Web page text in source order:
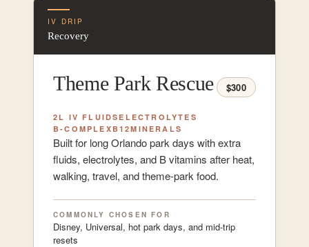
IV DRIP
Recovery
Theme Park Rescue $300
2L IV FLUIDSELECTROLYTES
B-COMPLEX B12MINERALS
Built for long Orlando park days with extra
fluids, electrolytes, and B vitamins after heat,
walking, travel, and theme-park food.
COMMONLY CHOSEN FOR
Disney, Universal, hot park days, and mid-trip
resets